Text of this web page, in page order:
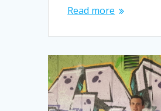
Read more